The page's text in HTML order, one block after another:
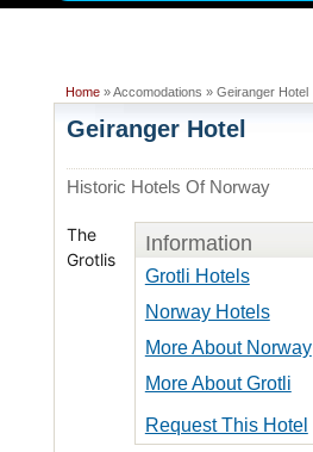
Home» Accomodations » Geiranger Hotel
Geiranger Hotel
Historic Hotels Of Norway
Information
Grotli Hotels
Norway Hotels
More About Norway
More About Grotli
Request This Hotel
The
Grotlis